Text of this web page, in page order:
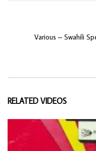
Various – Swahili
RELATED VIDEOS